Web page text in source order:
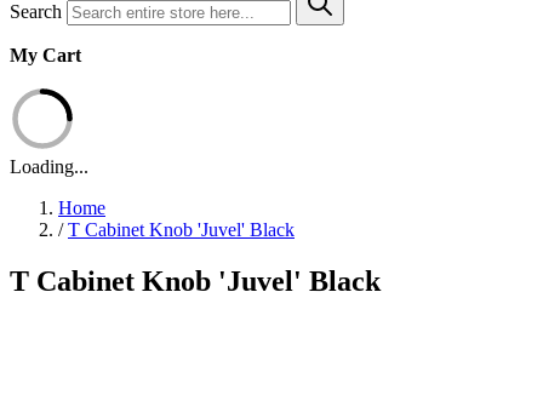
Search
My Cart
Loading...
Home
/ T Cabinet Knob 'Juvel' Black
T Cabinet Knob 'Juvel' Black